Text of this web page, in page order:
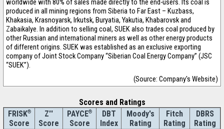
worldwide with 80% of sales made directly to the end-users. Its coal is
produced in all mining regions from Siberia to Far East – Kuzbass,
Khakasia, Krasnoyarsk, Irkutsk, Buryatia, Yakutia, Khabarovsk and
Zabaikalye. In addition to selling coal, SUEK also trades coal produced by
other Russian and international miners as well as other energy products
of different origins. SUEK was established as an exclusive exporting
company of Joint Stock Company “Siberian Coal Energy Company” (JSC
“SUEK”).
(Source: Company's Website)
Scores and Ratings
FRISK®
Score
Z''
Score
PAYCE®
Score
DBT
Index
Moody's
Rating
Fitch
Rating
DBRS
Rating